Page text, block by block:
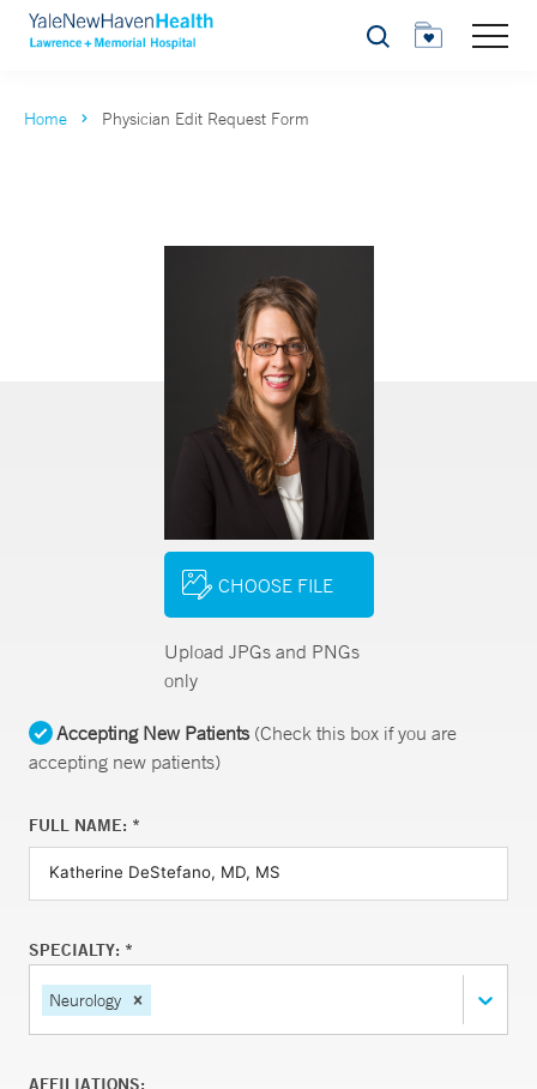
Search
Home Physician Edit Request Form
CHOOSE FILE
Upload JPGs and PNGs
only
Accepting New Patients(Check this box if you are
accepting new patients)
FULL NAME: *
SPECIALTY: *
Neurology
AFFILIATIONS: